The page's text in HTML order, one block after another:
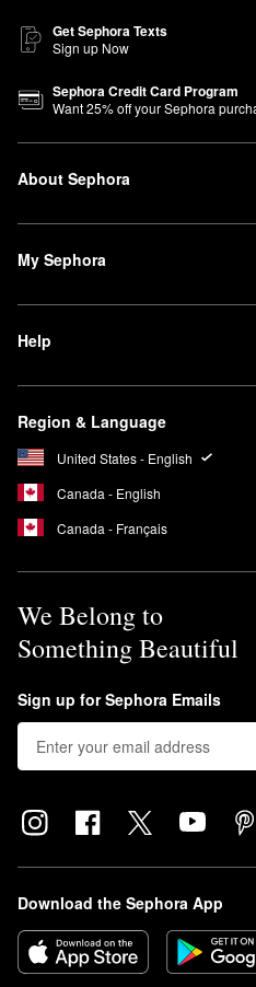
Get Sephora Texts
Sign up Now
Sephora Credit Card Program
Want25% off your Sephora
About Sephora
My Sephora
Help
Region & Language
United States - English
Canada - English
Canada - Français
We Belong to
Something Beautiful
Sign up for Sephora Emails
Download the Sephora App